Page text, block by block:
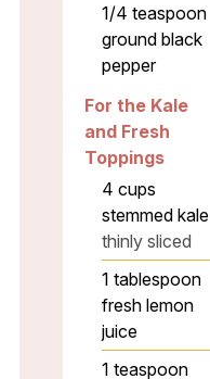
1/4 teaspoon
ground black
pepper
For the Kale
and Fresh
Toppings
4 cups
stemmed kale
thinly sliced
1 tablespoon
fresh lemon
juice
1 teaspoon